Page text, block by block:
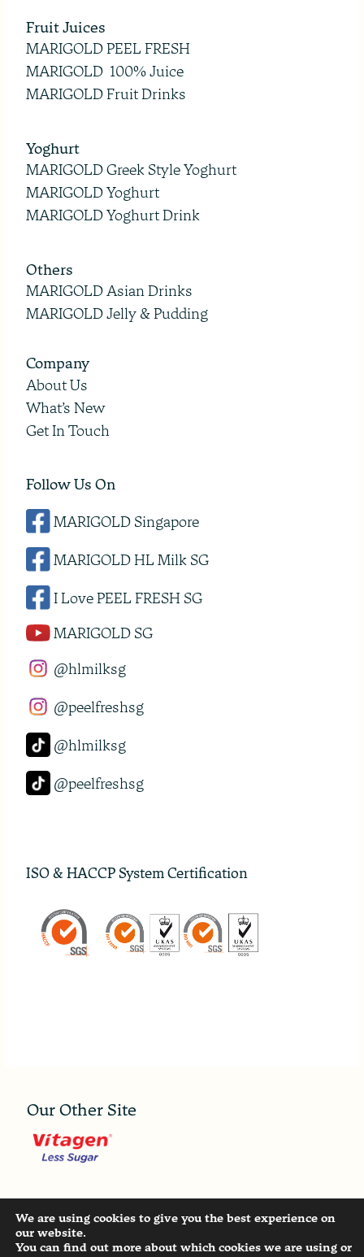
Fruit Juices
MARIGOLD PEEL FRESH
MARIGOLD 100% Juice
MARIGOLD Fruit Drinks
Yoghurt
MARIGOLD Greek Style Yoghurt
MARIGOLD Yoghurt
MARIGOLD Yoghurt Drink
Others
MARIGOLD Asian Drinks
MARIGOLD Jelly & Pudding
Company
About Us
What’s New
Get In Touch
Follow Us On
MARIGOLD Singapore
@hlmilksg
MARIGOLD HL Milk SG
@peelfreshsg
I Love PEEL FRESH SG
@hlmilksg
MARIGOLD SG
@peelfreshsg
ISO & HACCP System Certification
Our Other Site
Copyright ©2026 - MALAYSIA DAIRY INDUSTRIES
PTE. LTD. All Rights Reserved. |
We are using cookies to give you the best experience on
our website.
You can find out more about which cookies we are using or